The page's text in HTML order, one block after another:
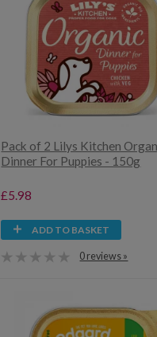
Pack of 2 Lilys Kitchen
Dinner For Puppies - 150g
£5.98
ADD TO BASKET
0 reviews »